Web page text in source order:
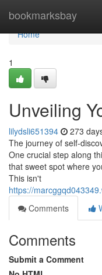
bookmarksbay
Home
Home
1
Unveiling
lilydsli651394 273
The journey of self-
One crucial step along
that sweet spot where
This isn't
https://
Comments
Comments
Submit a Comment